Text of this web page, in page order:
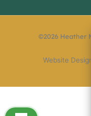
©2026 Heather
Website